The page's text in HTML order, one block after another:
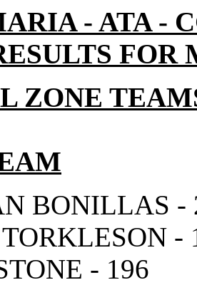
- ATA -
FOR
ZONE
BONILLAS -
-
- 196